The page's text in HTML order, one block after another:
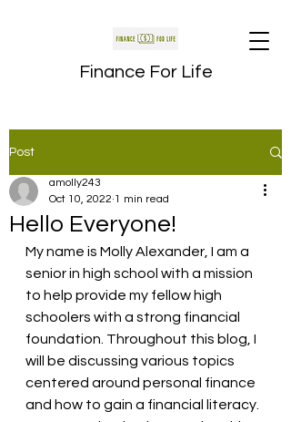
Finance For Life
Post
Hello Everyone!
amolly243
Oct 10, 2022 1 min read
My name is Molly Alexander, I am a
senior in high school with a mission
to help provide my fellow high
schoolers with a strong financial
foundation. Throughout this blog, I
will be discussing various topics
centered around personal finance
and how to gain a financial literacy.